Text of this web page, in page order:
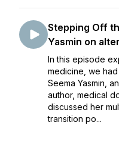
Stepping Off
Yasmin on
In this episode
medicine, we
Seema Yasmin,
author, medical
discussed her
transition po...